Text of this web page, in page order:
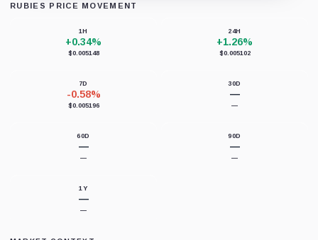
RUBIES PRICE MOVEMENT
1H
+0.34%
$0.005148
24H
+1.26%
$0.005102
7D
-0.58%
$0.005196
30D
—
—
60D
—
—
90D
—
—
1Y
—
—